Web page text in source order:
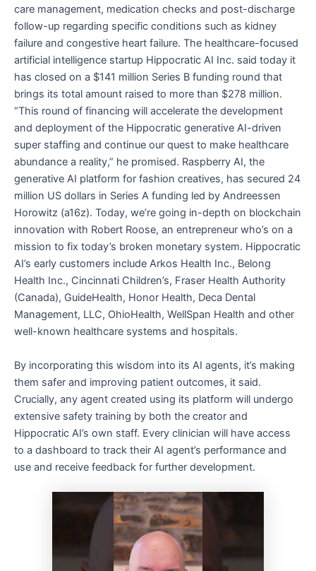
care management, medication checks and post-discharge
follow-up regarding specific conditions such as kidney
failure and congestive heart failure. The healthcare-focused
artificial intelligence startup Hippocratic AI Inc. said today it
has closed on a $141 million Series B funding round that
brings its total amount raised to more than $278 million.
“This round of financing will accelerate the development
and deployment of the Hippocratic generative AI-driven
super staffing and continue our quest to make healthcare
abundance a reality,” he promised. Raspberry AI, the
generative AI platform for fashion creatives, has secured 24
million US dollars in Series A funding led by Andreessen
Horowitz (a16z). Today, we’re going in-depth on blockchain
innovation with Robert Roose, an entrepreneur who’s on a
mission to fix today’s broken monetary system. Hippocratic
AI’s early customers include Arkos Health Inc., Belong
Health Inc., Cincinnati Children’s, Fraser Health Authority
(Canada), GuideHealth, Honor Health, Deca Dental
Management, LLC, OhioHealth, WellSpan Health and other
well-known healthcare systems and hospitals.
By incorporating this wisdom into its AI agents, it’s making
them safer and improving patient outcomes, it said.
Crucially, any agent created using its platform will undergo
extensive safety training by both the creator and
Hippocratic AI’s own staff. Every clinician will have access
to a dashboard to track their AI agent’s performance and
use and receive feedback for further development.